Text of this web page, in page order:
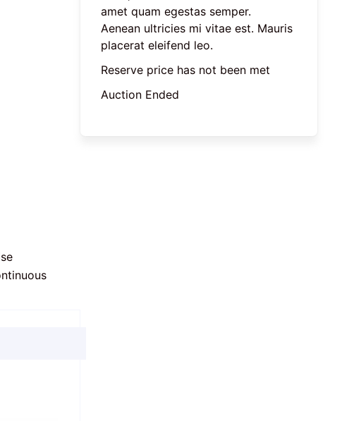
amet quam egestas semper.
Aenean ultricies mi vitae est. Mauris
placerat eleifend leo.
Reserve price has not been met
Auction Ended